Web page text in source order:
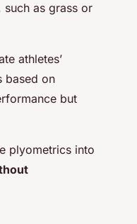
as grass or
athletes’
based on
but
plyometrics into